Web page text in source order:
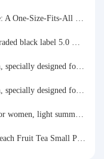
Tianmu Mountain Electronic E-cigarette: A One-Size-Fits-All Fruit-flavored Oral Spray for Refreshing and Alerting the Mind, Inhalation-Type Smoking Cessation Aid
Speedo/速比涛 Wang Shun's newly upgraded black label 5.0 men's swimsuit/swim trunks hot spring swimming set
Acrylic marker for students and children, specially designed for art, washable watercolor pen, painting, colorful graffiti brush, non-transparent color, multi-layer color, waterproof, hand-drawn, DIY, acrylic pigment pen, water-based coloring pen
Acrylic marker for students and children, specially designed for art, washable watercolor pen, painting, colorful graffiti brush, non-transparent color, multi-layer color, waterproof, hand-drawn, DIY, acrylic pigment pen, water-based coloring pen
Pink silk mesh sun protection clothing for women, light summer style, outdoor UV protection clothing, slim-fitting short coat, top garment
Peach Oolong Tea Bag Combo, White Peach Fruit Tea Small Packets, Tea Bags, Cold Brew Tea, for Drinking